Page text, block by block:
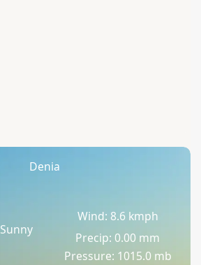
Denia
Sunny
Wind: 8.6 kmph
Precip: 0.00 mm
Pressure: 1015.0 mb